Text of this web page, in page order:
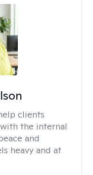
clients
the internal
and
heavy and at